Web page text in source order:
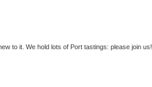
to it. We hold lots of Port tastings: please join us!